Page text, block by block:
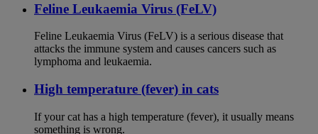
Feline Leukaemia Virus (FeLV)
Feline Leukaemia Virus (FeLV) is a serious disease that
attacks the immune system and causes cancers such as
lymphoma and leukaemia.
High temperature (fever) in cats
If your cat has a high temperature (fever), it usually means
something is wrong.